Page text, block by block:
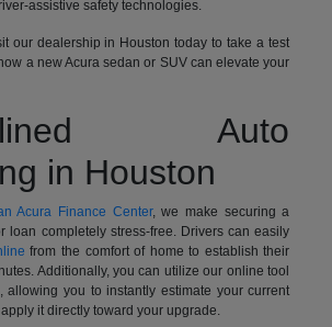
assistive safety technologies.
our dealership in Houston today to take a test
a new Acura sedan or SUV can elevate your
Auto
in Houston
Acura Finance Center, we make securing a
loan completely stress-free. Drivers can easily
from the comfort of home to establish their
Additionally, you can utilize our online tool
, allowing you to instantly estimate your current
it directly toward your upgrade.